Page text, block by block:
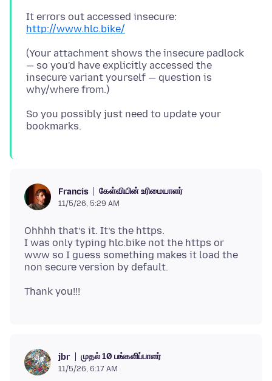
It errors out accessed insecure:
http://www.hlc.bike/
(Your attachment shows the insecure padlock
— so you'd have explicitly accessed the
insecure variant yourself — question is
So you possibly just need to update your
Francis கேள்வியின் உரிமையாளர்
11/5/26, 5:29 AM
Ohhhh that’s it. It’s the https.
I was only typing hlc.bike not the https or
www so I guess something makes it load the
jbr முதல் 10 பங்களிப்பாளர்
11/5/26, 6:17 AM